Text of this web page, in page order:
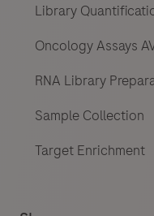
Library
Oncology Assays
RNA Library
Sample Collection
Target Enrichment